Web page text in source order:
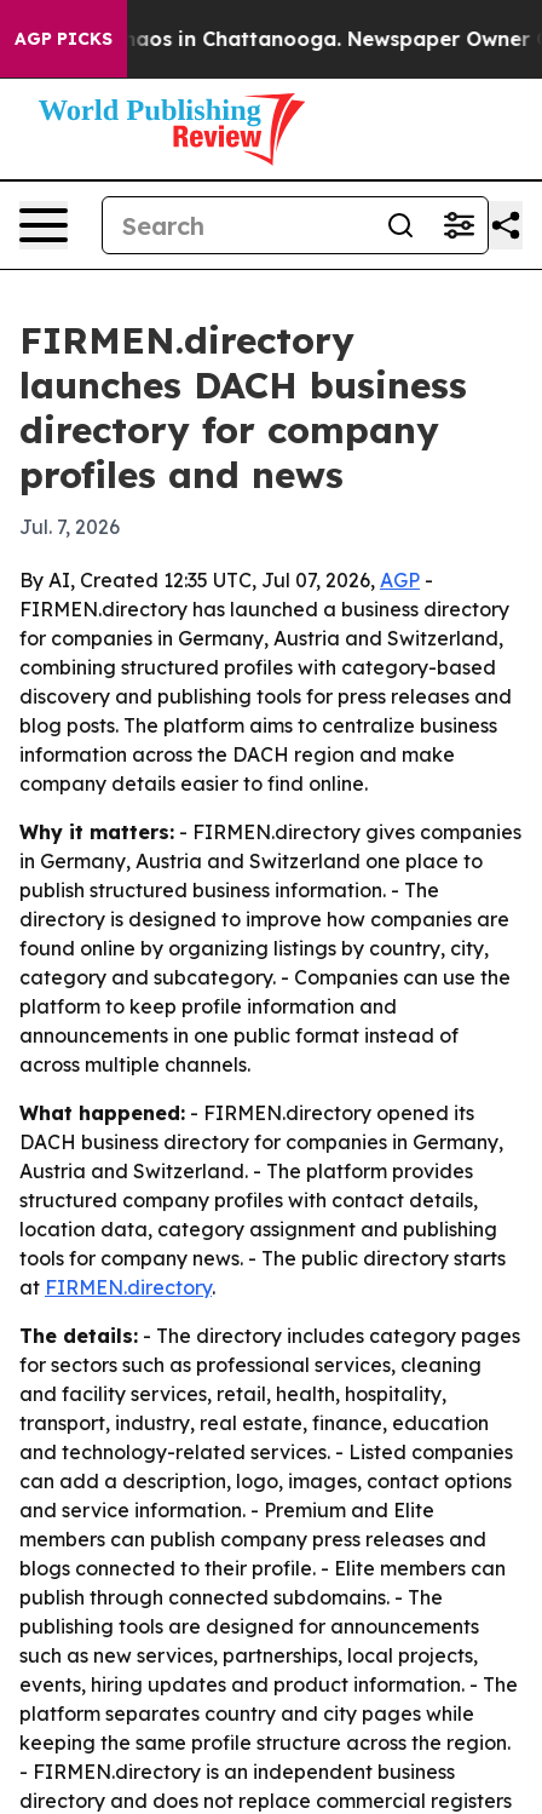
AGP PICKSChaos in Chattanooga. Newspaper Owner
FIRMEN.directory
launches DACH business
directory for company
profiles and news
Jul. 7, 2026
By AI, Created 12:35 UTC, Jul 07, 2026, AGP -
FIRMEN.directory has launched a business directory
for companies in Germany, Austria and Switzerland,
combining structured profiles with category-based
discovery and publishing tools for press releases and
blog posts. The platform aims to centralize business
information across the DACH region and make
company details easier to find online.
Why it matters: - FIRMEN.directory gives companies
in Germany, Austria and Switzerland one place to
publish structured business information. - The
directory is designed to improve how companies are
found online by organizing listings by country, city,
category and subcategory. - Companies can use the
platform to keep profile information and
announcements in one public format instead of
across multiple channels.
What happened: - FIRMEN.directory opened its
DACH business directory for companies in Germany,
Austria and Switzerland. - The platform provides
structured company profiles with contact details,
location data, category assignment and publishing
tools for company news. - The public directory starts
at FIRMEN.directory.
The details: - The directory includes category pages
for sectors such as professional services, cleaning
and facility services, retail, health, hospitality,
transport, industry, real estate, finance, education
and technology-related services. - Listed companies
can add a description, logo, images, contact options
and service information. - Premium and Elite
members can publish company press releases and
blogs connected to their profile. - Elite members can
publish through connected subdomains. - The
publishing tools are designed for announcements
such as new services, partnerships, local projects,
events, hiring updates and product information. - The
platform separates country and city pages while
keeping the same profile structure across the region.
- FIRMEN.directory is an independent business
directory and does not replace commercial registers